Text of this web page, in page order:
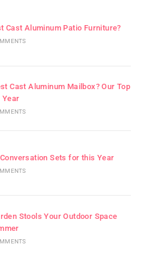
Cast Aluminum Patio Furniture?
Cast Aluminum Mailbox? Our Top
Year
Sets for this Year
Stools Your Outdoor Space